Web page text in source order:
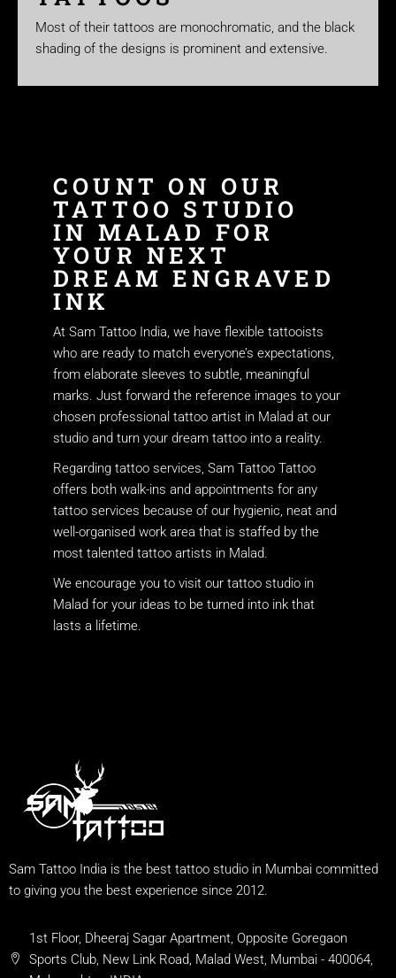
Most of their tattoos are monochromatic, and the black
shading of the designs is prominent and extensive.
COUNT ON OUR
TATTOO STUDIO
IN MALAD FOR
YOUR NEXT
DREAM ENGRAVED
INK
At Sam Tattoo India, we have flexible tattooists
who are ready to match everyone’s expectations,
from elaborate sleeves to subtle, meaningful
marks. Just forward the reference images to your
chosen professional tattoo artist in Malad at our
studio and turn your dream tattoo into a reality.
Regarding tattoo services, Sam Tattoo Tattoo
offers both walk-ins and appointments for any
tattoo services because of our hygienic, neat and
well-organised work area that is staffed by the
most talented tattoo artists in Malad.
We encourage you to visit our tattoo studio in
Malad for your ideas to be turned into ink that
lasts a lifetime.
Sam Tattoo India is the best tattoo studio in Mumbai committed
to giving you the best experience since 2012.
1st Floor, Dheeraj Sagar Apartment, Opposite Goregaon
Sports Club, New Link Road, Malad West, Mumbai - 400064,